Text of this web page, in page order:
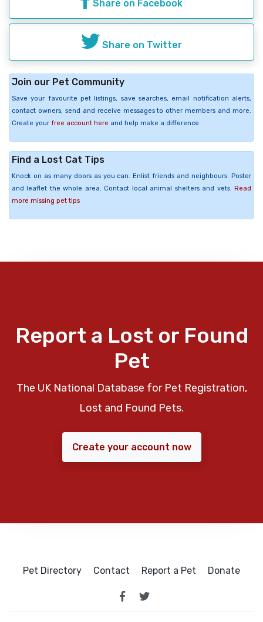
Share on Facebook
Share on Twitter
Join our Pet Community
Save your favourite pet listings, save searches, email notification alerts,
contact owners, send and receive messages to other members and more.
Create your free account here and help make a difference.
Find a Lost Cat Tips
Knock on as many doors as you can. Enlist friends and neighbours. Poster
and leaflet the whole area. Contact local animal shelters and vets. Read
more missing pet tips
Report a Lost or Found
Pet
The UK National Database for Pet Registration,
Lost and Found Pets.
Create your account now
Pet Directory Contact Report a Pet Donate